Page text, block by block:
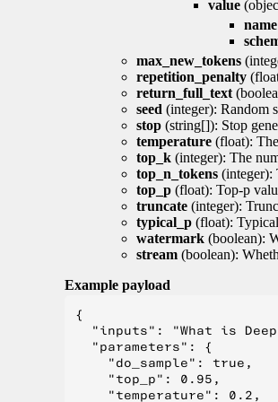
value
name
max_new_tokens
repetition_penalty
return_full_text
seed (integer): Random
stop (string[]): Stop
temperature (float):
top_k (integer): The
top_n_tokens (integer):
top_p (float): Top-p
truncate (integer):
typical_p (float):
watermark (boolean):
stream (boolean):
Example payload
{
"inputs": "What is
  "parameters": {
    "do_sample": true,
    "top_p": 0.95,
    "temperature": 0.2,